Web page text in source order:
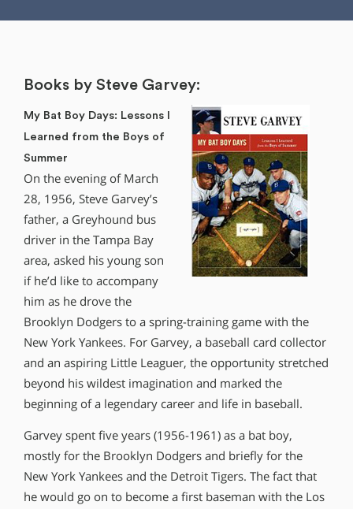
Books by Steve Garvey:
My Bat Boy Days: Lessons I
Learned from the Boys of
Summer
On the evening of March
28, 1956, Steve Garvey’s
father, a Greyhound bus
driver in the Tampa Bay
area, asked his young son
if he’d like to accompany
him as he drove the
Brooklyn Dodgers to a spring-training game with the
New York Yankees. For Garvey, a baseball card collector
and an aspiring Little Leaguer, the opportunity stretched
beyond his wildest imagination and marked the
beginning of a legendary career and life in baseball.
Garvey spent five years (1956-1961) as a bat boy,
mostly for the Brooklyn Dodgers and briefly for the
New York Yankees and the Detroit Tigers. The fact that
he would go on to become a first baseman with the Los